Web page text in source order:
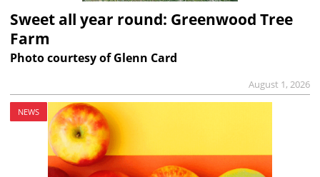
Sweet all year round: Greenwood Tree
Farm
Photo courtesy of Glenn Card
August 1, 2026
NEWS